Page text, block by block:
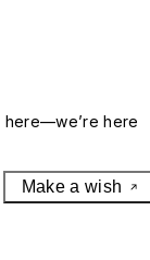
here—we’re here
Make a wish